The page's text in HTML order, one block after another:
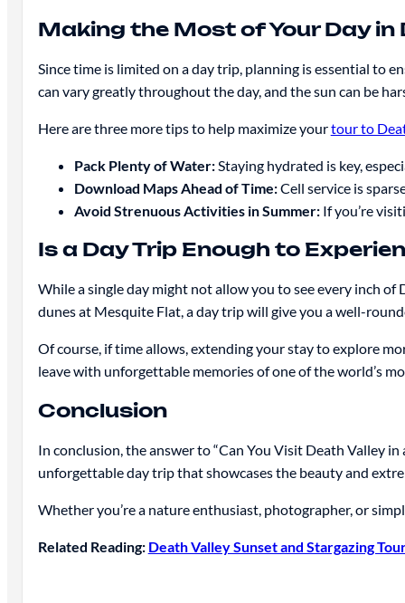
Making the Most of Your Day in
Since time is limited on a day trip, planning is essential to
can vary greatly throughout the day, and the sun can be
Here are three more tips to help maximize yourtour to
Pack Plenty of Water:Staying hydrated is key,
Download Maps Ahead of Time:Cell service is
Avoid Strenuous Activities in Summer:If you’re
Is a Day Trip Enough to
While a single day might not allow you to see every inch
dunes at Mesquite Flat, a day trip will give you a well-
Of course, if time allows, extending your stay to explore
leave with unforgettable memories of one of the world’s
Conclusion
In conclusion, the answer to “Can You Visit Death Valley
unforgettable day trip that showcases the beauty and
Whether you’re a nature enthusiast, photographer, or
Related Reading: Death Valley Sunset and Stargazing